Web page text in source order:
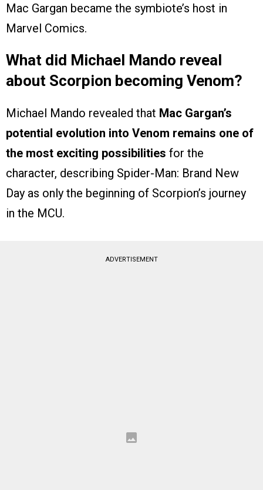
Mac Gargan became the symbiote’s host in
Marvel Comics.
What did Michael Mando reveal
about Scorpion becoming Venom?
Michael Mando revealed that Mac Gargan’s
potential evolution into Venom remains one of
the most exciting possibilities for the
character, describing Spider-Man: Brand New
Day as only the beginning of Scorpion’s journey
in the MCU.
ADVERTISEMENT